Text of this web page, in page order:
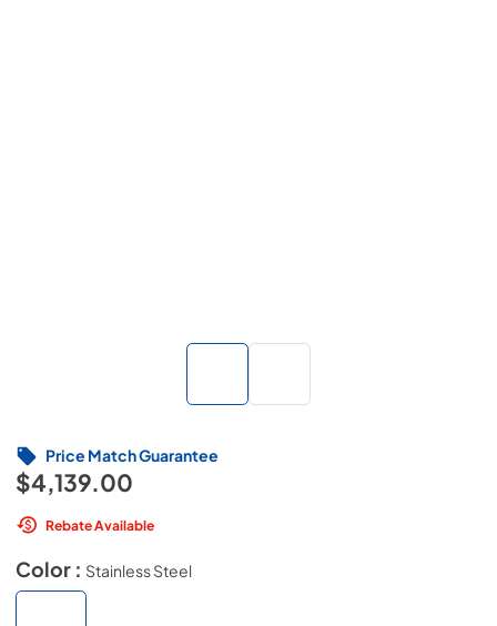
$4,139.00
Price Match Guarantee
Rebate Available
Color : Stainless Steel